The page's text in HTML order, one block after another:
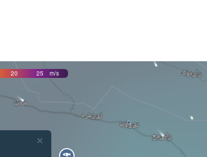
20 25 m/s
×